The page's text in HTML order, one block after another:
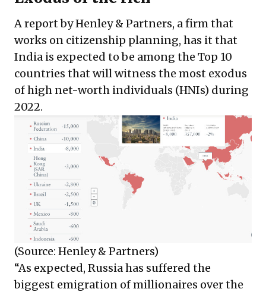
A report by Henley & Partners, a firm that
works on citizenship planning, has it that
India is expected to be among the Top 10
countries that will witness the most exodus
of high net-worth individuals (HNIs) during
2022.
(Source: Henley & Partners)
“As expected, Russia has suffered the
biggest emigration of millionaires over the